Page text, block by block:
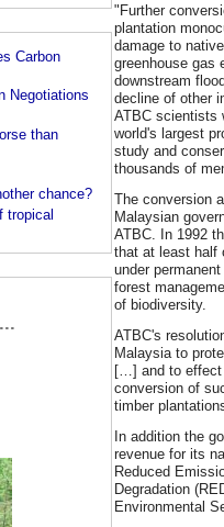
Carbon
Negotiations
than
chance?
tropical
"Further
plantation
damage to
greenhouse gas
downstream
decline of other
ATBC scientists
world's largest
study and
thousands of
The conversion
Malaysian
ATBC. In 1992
that at least half
under
forest
of biodiversity.
ATBC's
Malaysia to
[…] and to effect
conversion of
timber
In addition the
revenue for its
Reduced
Degradation
Environmental